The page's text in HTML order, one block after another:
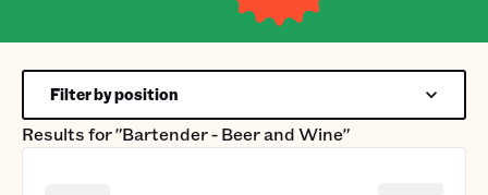
Results for"Bartender - Beer and Wine"
Filter by position